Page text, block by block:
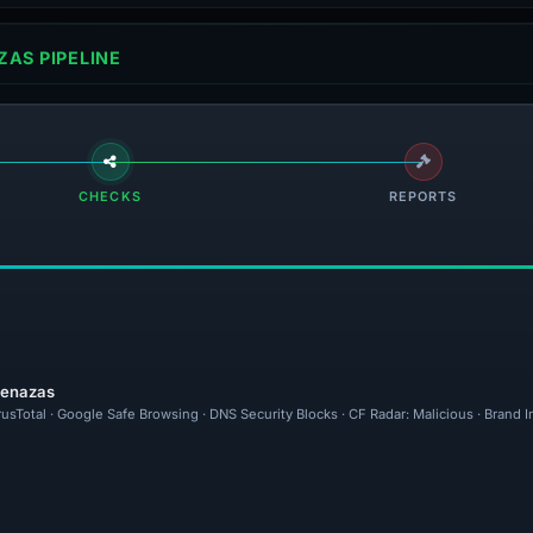
PIPELINE
CHECKS REPORTS
· Google Safe Browsing · DNS Security Blocks · CF Radar: Malicious ·